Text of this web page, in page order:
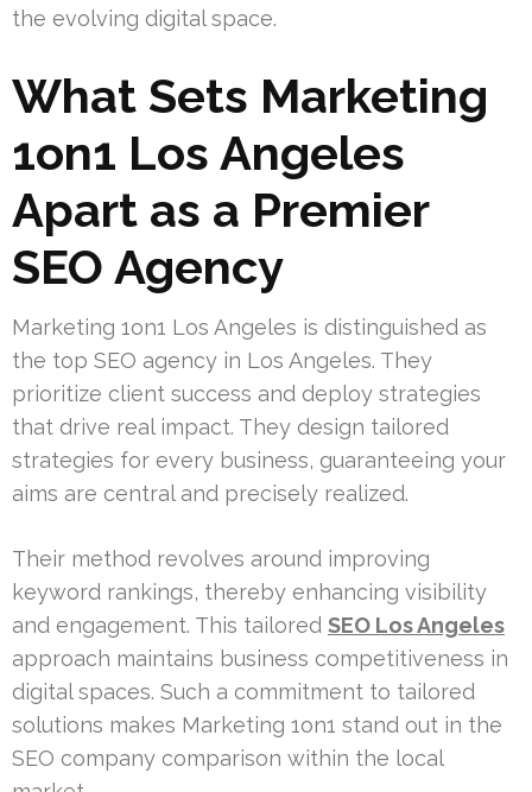
the evolving digital space.
What Sets Marketing
1on1 Los Angeles
Apart as a Premier
SEO Agency
Marketing 1on1 Los Angeles is distinguished as
the top SEO agency in Los Angeles. They
prioritize client success and deploy strategies
that drive real impact. They design tailored
strategies for every business, guaranteeing your
aims are central and precisely realized.
Their method revolves around improving
keyword rankings, thereby enhancing visibility
and engagement. This tailored SEO Los Angeles
approach maintains business competitiveness in
digital spaces. Such a commitment to tailored
solutions makes Marketing 1on1 stand out in the
SEO company comparison within the local